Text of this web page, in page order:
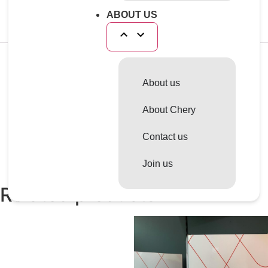
ABOUT US
About us
About Chery
Contact us
Join us
Related products